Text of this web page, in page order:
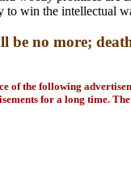
to win the intellectual
be no more;
of the following
for a long time.